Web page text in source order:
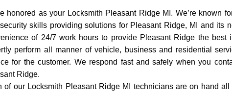
honored as your Locksmith Pleasant Ridge MI. We’re known
skills providing solutions for Pleasant Ridge, MI and its
of 24/7 work hours to provide Pleasant Ridge the best
perform all manner of vehicle, business and residential
for the customer. We respond fast and safely when you
Ridge.
of our Locksmith Pleasant Ridge MI technicians are on hand